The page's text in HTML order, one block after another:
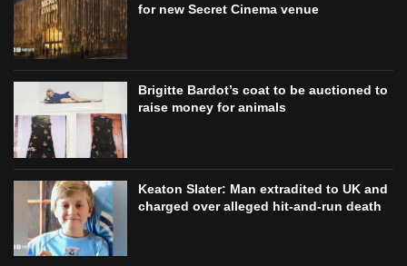
for new Secret Cinema venue
Brigitte Bardot’s coat to be auctioned to
raise money for animals
Keaton Slater: Man extradited to UK and
charged over alleged hit-and-run death